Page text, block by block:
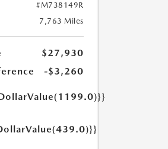
#M738149R
7,763 Miles
$27,930
-$3,260